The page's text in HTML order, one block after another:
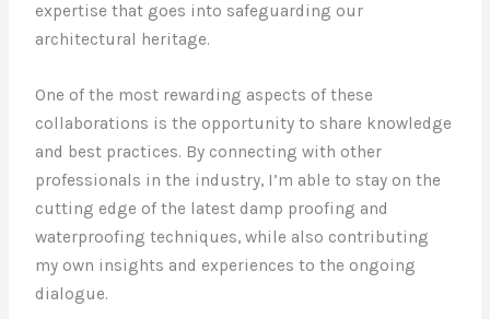
expertise that goes into safeguarding our
architectural heritage.
One of the most rewarding aspects of these
collaborations is the opportunity to share knowledge
and best practices. By connecting with other
professionals in the industry, I’m able to stay on the
cutting edge of the latest damp proofing and
waterproofing techniques, while also contributing
my own insights and experiences to the ongoing
dialogue.